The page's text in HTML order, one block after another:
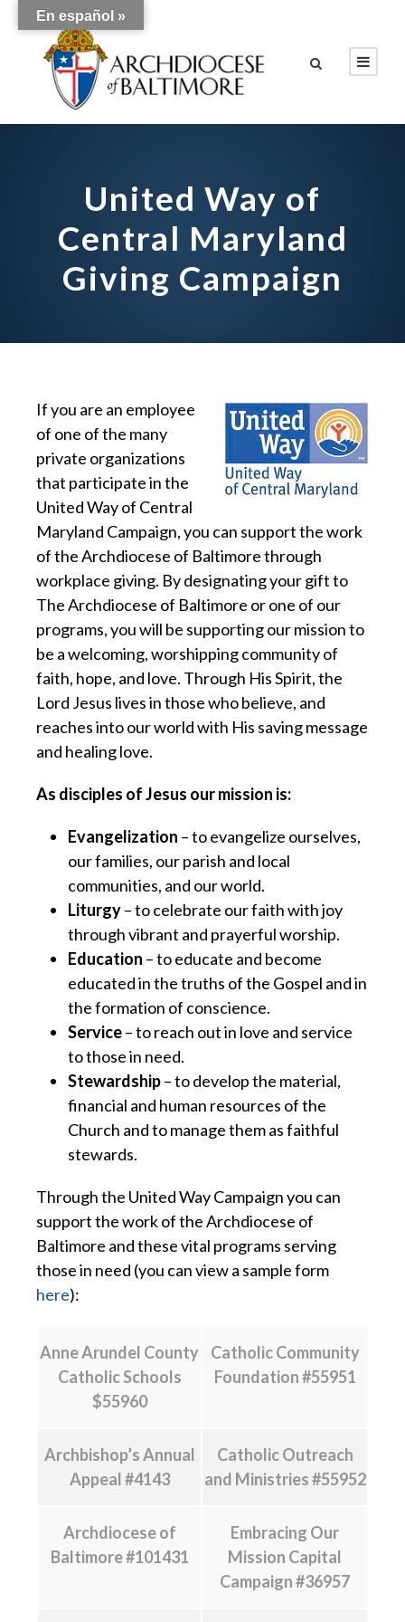
United Way of
Central Maryland
Giving Campaign
If you are an employee
of one of the many
private organizations
that participate in the
United Way of Central
Maryland Campaign, you can support the work
of the Archdiocese of Baltimore through
workplace giving. By designating your gift to
The Archdiocese of Baltimore or one of our
programs, you will be supporting our mission to
be a welcoming, worshipping community of
faith, hope, and love. Through His Spirit, the
Lord Jesus lives in those who believe, and
reaches into our world with His saving message
and healing love.
As disciples of Jesus our mission is:
Evangelization – to evangelize ourselves,
our families, our parish and local
communities, and our world.
Liturgy– to celebrate our faith with joy
through vibrant and prayerful worship.
Education – to educate and become
educated in the truths of the Gospel and in
the formation of conscience.
Service– to reach out in love and service
to those in need.
Stewardship– to develop the material,
financial and human resources of the
Church and to manage them as faithful
stewards.
Through the United Way Campaign you can
support the work of the Archdiocese of
Baltimore and these vital programs serving
those in need (you can view a sample form
here):
Anne Arundel County
Catholic Schools
$55960
Catholic Community
Foundation #55951
Archbishop’s Annual
Appeal #4143
Catholic Outreach
and Ministries #55952
Archdiocese of
Baltimore #101431
Embracing Our
Mission Capital
Campaign #36957
En español »